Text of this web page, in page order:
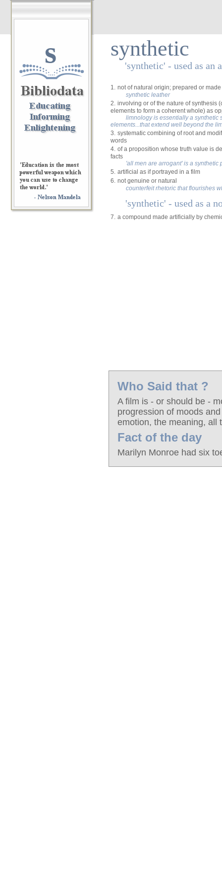
s synthetic
'synthetic' - used as an
1. not of natural origin; prepared or
synthetic leather
2. involving or of the nature of synthesis
elements to form a coherent whole) as
limnology is essentially a synthetic
elements...that extend well beyond the
3. systematic combining of root and
words
4. of a proposition whose truth value is
facts
'all men are arrogant' is a synthetic
5. artificial as if portrayed in a film
6. not genuine or natural
counterfeit rhetoric that flourishes
'synthetic' - used as a
7. a compound made artificially by
Who Said that ?
A film is - or should be -
progression of moods
emotion, the meaning, all
Fact of the day
Marilyn Monroe had six